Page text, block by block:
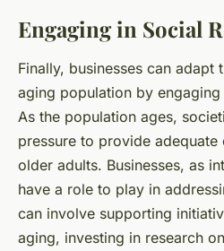
Engaging in Social
Finally, businesses can adapt
aging population by
As the population ages,
pressure to provide
older adults. Businesses, as
have a role to play in
can involve supporting
aging, investing in research